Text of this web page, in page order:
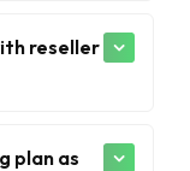
reseller
plan as